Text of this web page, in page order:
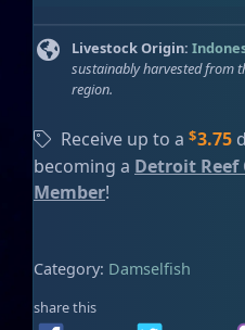
b
o
s
D
a
e
l
Livestock Origin:
sustainably harvested from
region.
Receive up to a $3.75
becoming a Detroit Reef
Member!
Category: Damselfish
share this